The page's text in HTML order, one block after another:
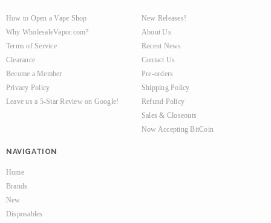
How to Open a Vape Shop
Why WholesaleVapor.com?
Terms of Service
Clearance
Become a Member
Privacy Policy
Leave us a 5-Star Review on Google!
New Releases!
About Us
Recent News
Contact Us
Pre-orders
Shipping Policy
Refund Policy
Sales & Closeouts
Now Accepting BitCoin
NAVIGATION
Home
Brands
New
Disposables